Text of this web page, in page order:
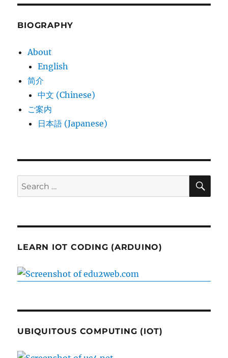
BIOGRAPHY
About
English
简介
中文 (Chinese)
ご案内
日本語 (Japanese)
Search
for:
LEARN IOT CODING (ARDUINO)
UBIQUITOUS COMPUTING (IOT)